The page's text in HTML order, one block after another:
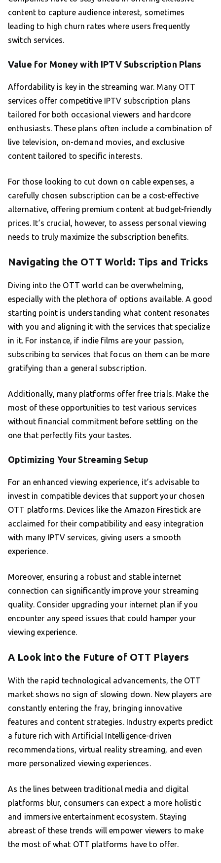
content to capture audience interest, sometimes
leading to high churn rates where users frequently
switch services.
Value for Money with IPTV Subscription Plans
Affordability is key in the streaming war. Many OTT
services offer competitive IPTV subscription plans
tailored for both occasional viewers and hardcore
enthusiasts. These plans often include a combination of
live television, on-demand movies, and exclusive
content tailored to specific interests.
For those looking to cut down on cable expenses, a
carefully chosen subscription can be a cost-effective
alternative, offering premium content at budget-friendly
prices. It’s crucial, however, to assess personal viewing
needs to truly maximize the subscription benefits.
Navigating the OTT World: Tips and Tricks
Diving into the OTT world can be overwhelming,
especially with the plethora of options available. A good
starting point is understanding what content resonates
with you and aligning it with the services that specialize
in it. For instance, if indie films are your passion,
subscribing to services that focus on them can be more
gratifying than a general subscription.
Additionally, many platforms offer free trials. Make the
most of these opportunities to test various services
without financial commitment before settling on the
one that perfectly fits your tastes.
Optimizing Your Streaming Setup
For an enhanced viewing experience, it’s advisable to
invest in compatible devices that support your chosen
OTT platforms. Devices like the Amazon Firestick are
acclaimed for their compatibility and easy integration
with many IPTV services, giving users a smooth
experience.
Moreover, ensuring a robust and stable internet
connection can significantly improve your streaming
quality. Consider upgrading your internet plan if you
encounter any speed issues that could hamper your
viewing experience.
A Look into the Future of OTT Players
With the rapid technological advancements, the OTT
market shows no sign of slowing down. New players are
constantly entering the fray, bringing innovative
features and content strategies. Industry experts predict
a future rich with Artificial Intelligence-driven
recommendations, virtual reality streaming, and even
more personalized viewing experiences.
As the lines between traditional media and digital
platforms blur, consumers can expect a more holistic
and immersive entertainment ecosystem. Staying
abreast of these trends will empower viewers to make
the most of what OTT platforms have to offer.